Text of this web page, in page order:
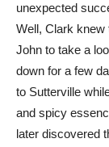
unexpected
Well, Clark knew
John to take a
down for a few
to Sutterville
and spicy
later discovered